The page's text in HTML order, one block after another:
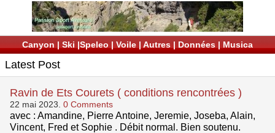
Canyon | Ski |Speleo | Voile | Autres | Données | Musica
Latest Post
Ravin de Ets Courets ( conditions rencontrées )
22 mai 2023. 0 Comments
avec : Amandine, Pierre Antoine, Jeremie, Joseba, Alain,
Vincent, Fred et Sophie . Débit normal. Bien soutenu.